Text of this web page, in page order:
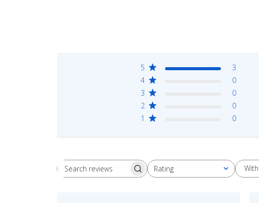
5
3
4
0
3
0
2
0
1
0
Search
Rating
All ratings